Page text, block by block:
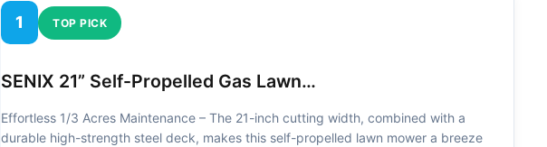
1 TOP PICK
SENIX 21” Self-Propelled Gas Lawn…
Effortless 1/3 Acres Maintenance – The 21-inch cutting width, combined with a
durable high-strength steel deck, makes this self-propelled lawn mower a breeze